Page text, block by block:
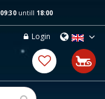
09:30untill 18:00
Login